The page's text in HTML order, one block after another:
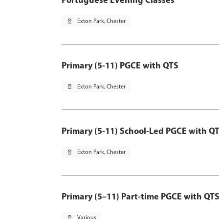
pin_drop Exton Park, Chester
Primary (5-11) PGCE with QTS
pin_drop Exton Park, Chester
Primary (5-11) School-Led PGCE with
pin_drop Exton Park, Chester
Primary (5–11) Part-time PGCE with QTS
pin_drop Various